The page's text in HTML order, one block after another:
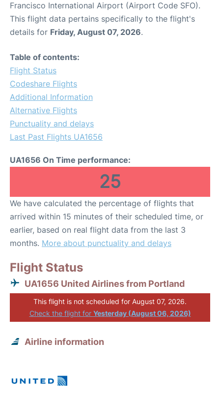
Francisco International Airport (Airport Code SFO).
This flight data pertains specifically to the flight's
details for Friday, August 07, 2026.
Table of contents:
Flight Status
Codeshare Flights
Additional Information
Alternative Flights
Punctuality and delays
Last Past Flights UA1656
UA1656 On Time performance:
25
We have calculated the percentage of flights that
arrived within 15 minutes of their scheduled time, or
earlier, based on real flight data from the last 3
months. More about punctuality and delays
Flight Status
UA1656 United Airlines from Portland
This flight is not scheduled for August 07, 2026.
Check the flight for Yesterday (August 06, 2026)
Airline information